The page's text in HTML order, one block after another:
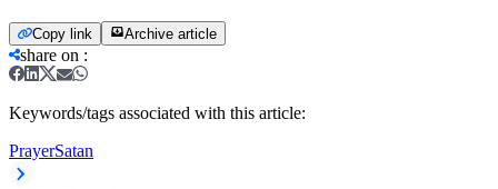
Copy link Archive article
share on :
Keywords/tags associated with this article:
PrayerSatan